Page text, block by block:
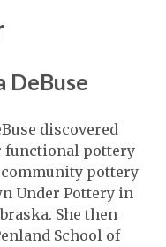
DeBuse
discovered
functional pottery
community pottery
Under Pottery in
She then
School of